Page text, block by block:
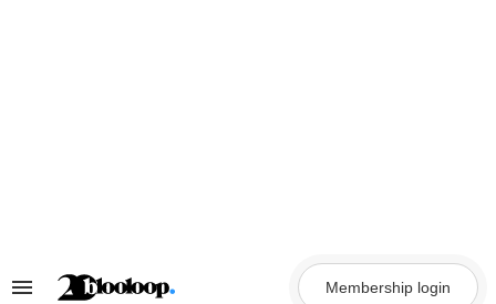
Search
Membership login